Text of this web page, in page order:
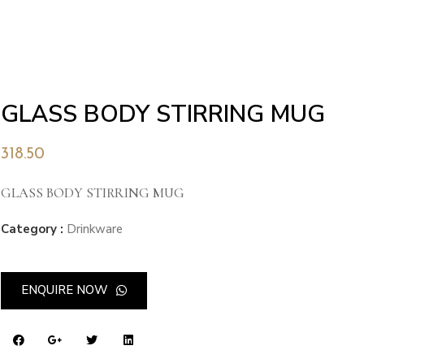
GLASS BODY STIRRING MUG
318.50
GLASS BODY STIRRING MUG
Category : Drinkware
ENQUIRE NOW